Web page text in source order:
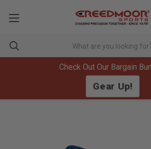
Check Out Our Bargain
Gear Up!